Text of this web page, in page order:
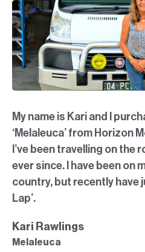
My name is Kari and I
‘Melaleuca’ from Horizon
I’ve been travelling on the
ever since. I have been on
country, but recently have
Lap’.
Kari Rawlings
Melaleuca